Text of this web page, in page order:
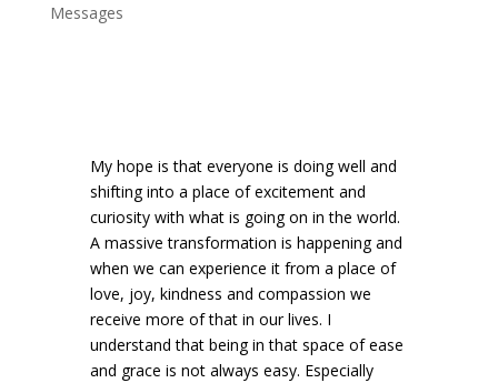
Messages
My hope is that everyone is doing well and
shifting into a place of excitement and
curiosity with what is going on in the world.
A massive transformation is happening and
when we can experience it from a place of
love, joy, kindness and compassion we
receive more of that in our lives. I
understand that being in that space of ease
and grace is not always easy. Especially